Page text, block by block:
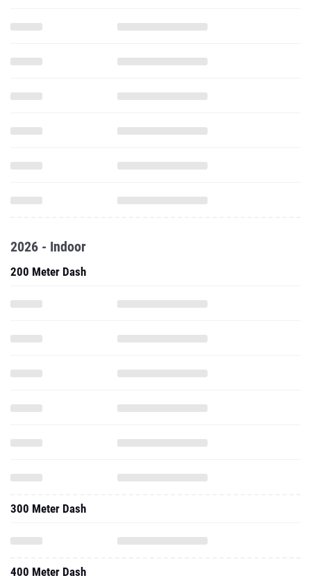
2026 - Indoor
200 Meter Dash
300 Meter Dash
400 Meter Dash